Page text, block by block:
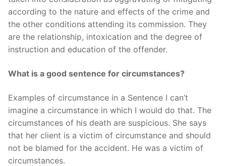
according to the nature and effects of the crime and
the other conditions attending its commission. They
are the relationship, intoxication and the degree of
instruction and education of the offender.
What is a good sentence for circumstances?
Examples of circumstance in a Sentence I can’t
imagine a circumstance in which I would do that. The
circumstances of his death are suspicious. She says
that her client is a victim of circumstance and should
not be blamed for the accident. He was a victim of
circumstances.